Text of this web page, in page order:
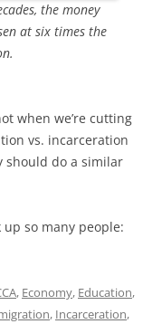
the money
at six times the
when we’re cutting
vs. incarceration
should do a similar
so many people:
, Economy, Education,
, Incarceration,